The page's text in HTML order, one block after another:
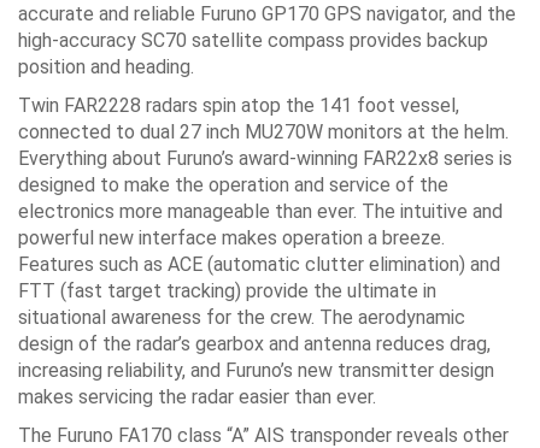
accurate and reliable Furuno GP170 GPS navigator, and the
high-accuracy SC70 satellite compass provides backup
position and heading.
Twin FAR2228 radars spin atop the 141 foot vessel,
connected to dual 27 inch MU270W monitors at the helm.
Everything about Furuno’s award-winning FAR22x8 series is
designed to make the operation and service of the
electronics more manageable than ever. The intuitive and
powerful new interface makes operation a breeze.
Features such as ACE (automatic clutter elimination) and
FTT (fast target tracking) provide the ultimate in
situational awareness for the crew. The aerodynamic
design of the radar’s gearbox and antenna reduces drag,
increasing reliability, and Furuno’s new transmitter design
makes servicing the radar easier than ever.
The Furuno FA170 class “A” AIS transponder reveals other